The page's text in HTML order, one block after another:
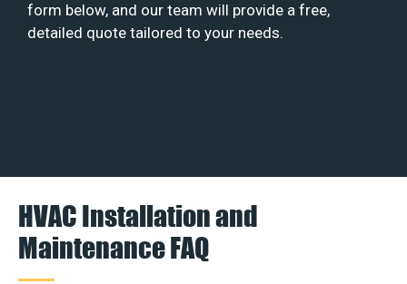
form below, and our team will provide a free,
detailed quote tailored to your needs.
HVAC Installation and
Maintenance FAQ